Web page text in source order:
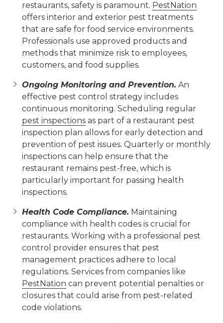
restaurants, safety is paramount. PestNation
offers interior and exterior pest treatments
that are safe for food service environments.
Professionals use approved products and
methods that minimize risk to employees,
customers, and food supplies.
Ongoing Monitoring and Prevention. An
effective pest control strategy includes
continuous monitoring. Scheduling regular
pest inspections as part of a restaurant pest
inspection plan allows for early detection and
prevention of pest issues. Quarterly or monthly
inspections can help ensure that the
restaurant remains pest-free, which is
particularly important for passing health
inspections.
Health Code Compliance. Maintaining
compliance with health codes is crucial for
restaurants. Working with a professional pest
control provider ensures that pest
management practices adhere to local
regulations. Services from companies like
PestNation can prevent potential penalties or
closures that could arise from pest-related
code violations.